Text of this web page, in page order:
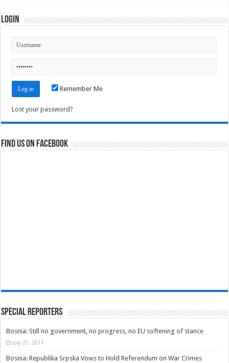
Login
Remember Me
Lost your password?
Find us on Facebook
Special Reporters
Bosnia: Still no government, no progress, no EU softening of stance
July 25, 2011
Bosnia: Republika Srpska Vows to Hold Referendum on War Crimes